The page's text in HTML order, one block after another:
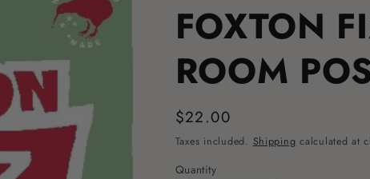
FOXTON
ROOM
Regular
price
$22.00
Taxes included. Shipping calculated at
Quantity